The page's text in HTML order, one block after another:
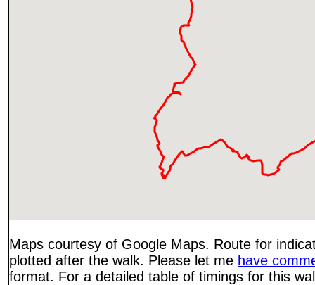
Maps courtesy of Google Maps. Route for
plotted after the walk. Please let me have
format. For a detailed table of timings for this